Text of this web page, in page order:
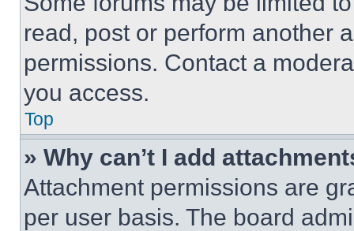
read, post or perform another
permissions. Contact a
you access.
Top
» Why can’t I add
Attachment permissions are
per user basis. The board